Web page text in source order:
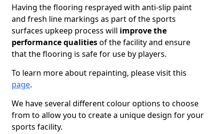
Having the flooring resprayed with anti-slip paint
and fresh line markings as part of the sports
surfaces upkeep process will improve the
performance qualitiesof the facility and ensure
that the flooring is safe for use by players.
To learn more about repainting, please visit this
page.
We have several different colour options to choose
from to allow you to create a unique design for your
sports facility.